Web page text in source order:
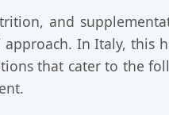
and
In Italy,
that cater to the